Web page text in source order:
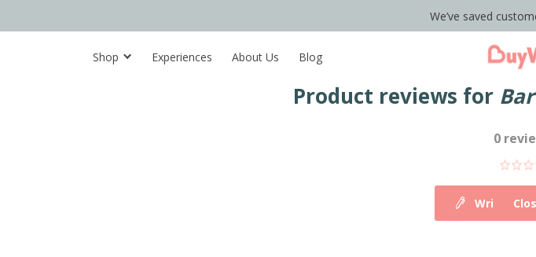
We’ve saved
Shop Experiences About Us Blog
Product reviews for
0
Write